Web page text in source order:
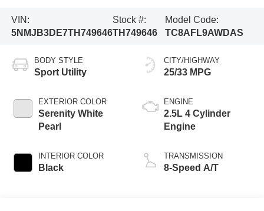
VIN:
5NMJB3DE7TH749646
Stock #:
TH749646
Model Code:
TC8AFL9AWDAS
BODY STYLE
Sport Utility
EXTERIOR COLOR
Serenity White
Pearl
INTERIOR COLOR
Black
CITY/HIGHWAY
25/33 MPG
ENGINE
2.5L 4 Cylinder
Engine
TRANSMISSION
8-Speed A/T